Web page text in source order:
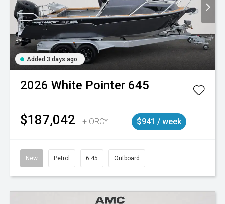
Added 3 days ago
2026 White Pointer 645
$187,042 + ORC* $941 / week
New Petrol 6.45 Outboard